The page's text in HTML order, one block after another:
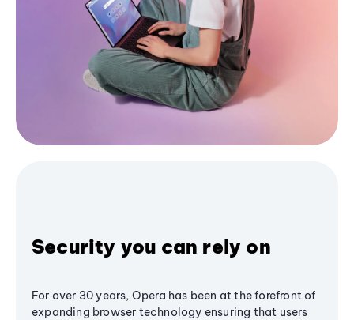
Security you can rely on
For over 30 years, Opera has been at the forefront of
expanding browser technology ensuring that users